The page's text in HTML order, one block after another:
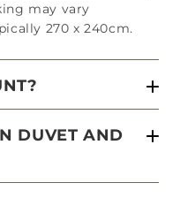
may vary
270 x 240cm.
DUVET AND